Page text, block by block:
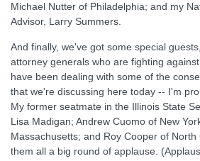
Michael Nutter of Philadelphia; and my
Advisor, Larry Summers.
And finally, we've got some special
attorney generals who are fighting
have been dealing with some of the
that we're discussing here today -- I'm
My former seatmate in the Illinois State
Lisa Madigan; Andrew Cuomo of New
Massachusetts; and Roy Cooper of
them all a big round of applause.